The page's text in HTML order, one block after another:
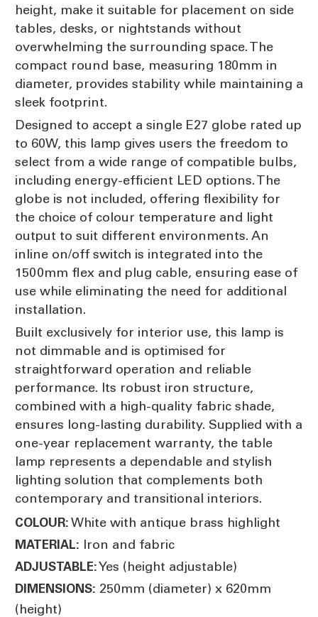
height, make it suitable for placement on side
tables, desks, or nightstands without
overwhelming the surrounding space. The
compact round base, measuring 180mm in
diameter, provides stability while maintaining a
sleek footprint.
Designed to accept a single E27 globe rated up
to 60W, this lamp gives users the freedom to
select from a wide range of compatible bulbs,
including energy-efficient LED options. The
globe is not included, offering flexibility for
the choice of colour temperature and light
output to suit different environments. An
inline on/off switch is integrated into the
1500mm flex and plug cable, ensuring ease of
use while eliminating the need for additional
installation.
Built exclusively for interior use, this lamp is
not dimmable and is optimised for
straightforward operation and reliable
performance. Its robust iron structure,
combined with a high-quality fabric shade,
ensures long-lasting durability. Supplied with a
one-year replacement warranty, the table
lamp represents a dependable and stylish
lighting solution that complements both
contemporary and transitional interiors.
COLOUR: White with antique brass highlight
MATERIAL: Iron and fabric
ADJUSTABLE:Yes (height adjustable)
DIMENSIONS: 250mm (diameter) x 620mm
(height)